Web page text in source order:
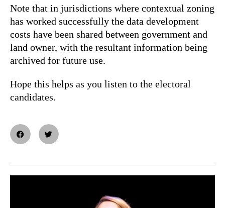
Note that in jurisdictions where contextual zoning
has worked successfully the data development
costs have been shared between government and
land owner, with the resultant information being
archived for future use.
Hope this helps as you listen to the electoral
candidates.